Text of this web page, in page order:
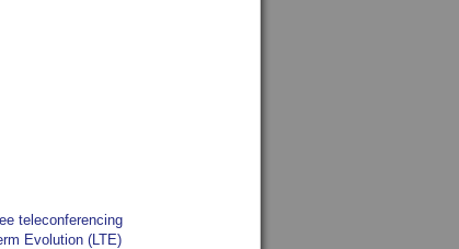
teleconferencing
Evolution (LTE)